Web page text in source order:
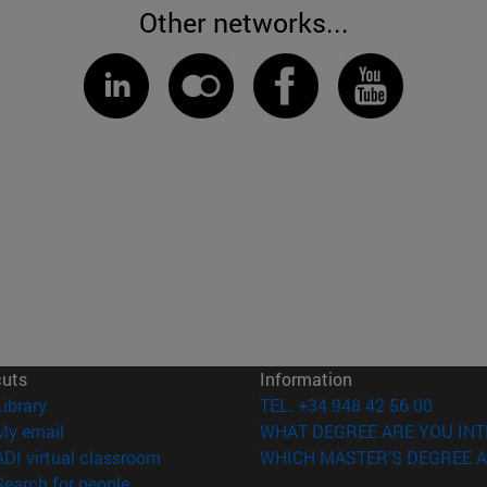
Other networks...
(opens in new window)
email
virtual classroom (opens in new window)
Information
TEL. +34 948 42 56 00
WHAT DEGREE ARE YOU
WHICH MASTER'S DEGREE